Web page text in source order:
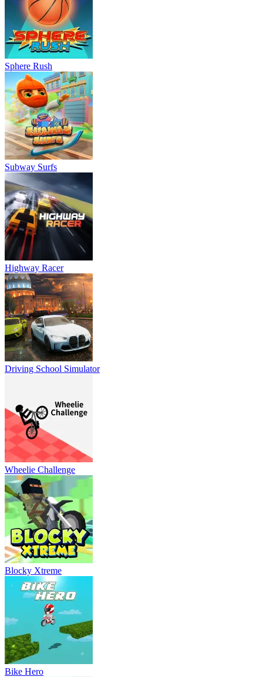
Sphere Rush
Subway Surfs
Highway Racer
Driving School Simulator
Wheelie Challenge
Blocky Xtreme
Bike Hero